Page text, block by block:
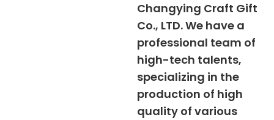
Changying Craft Gift
Co., LTD. We have a
professional team of
high-tech talents,
specializing in the
production of high
quality of various